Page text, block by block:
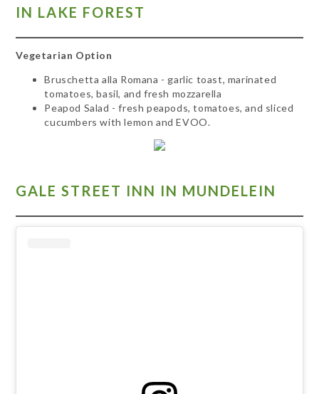
IN LAKE FOREST
Vegetarian Option
Bruschetta alla Romana - garlic toast, marinated
tomatoes, basil, and fresh mozzarella
Peapod Salad - fresh peapods, tomatoes, and sliced
cucumbers with lemon and EVOO.
GALE STREET INN IN MUNDELEIN